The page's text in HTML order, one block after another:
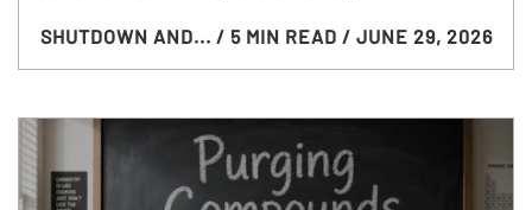
SHUTDOWN AND... / 5 MIN READ / JUNE 29, 2026